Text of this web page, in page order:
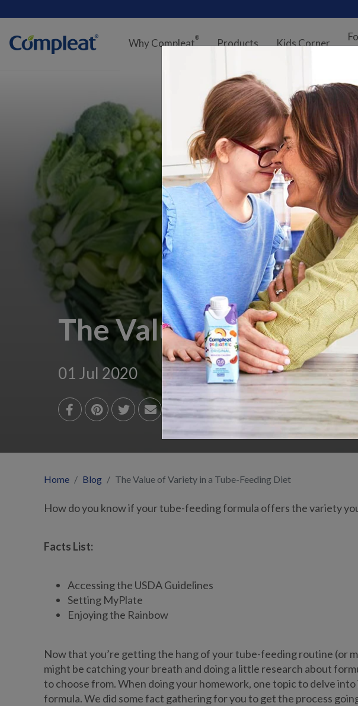
Compleat
Why Compleat® Products Kids Corner
The Value of Variety
01 Jul 2020
Home Blog The Value of Variety in a Tube-Feeding Diet
How do you know if your tube-feeding formula offers the variety
Facts List:
Accessing the USDA Guidelines
Setting MyPlate
Enjoying the Rainbow
Now that you’re getting the hang of your tube-feeding routine (or
might be catching your breath and doing a little research about
to choose from. When doing your homework, one topic to delve
formula. We did some fact gathering for you to get the process